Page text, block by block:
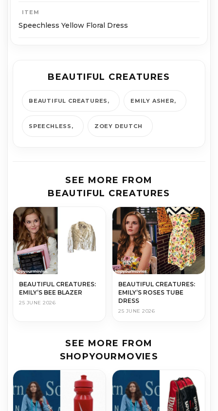
ITEM
Speechless Yellow Floral Dress
BEAUTIFUL CREATURES
BEAUTIFUL CREATURES EMILY ASHER
SPEECHLESS ZOEY DEUTCH
SEE MORE FROM
BEAUTIFUL CREATURES
BEAUTIFUL CREATURES:
EMILY’S BEE BLAZER
25 JUNE 2026
BEAUTIFUL CREATURES:
EMILY’S ROSES TUBE
DRESS
25 JUNE 2026
SEE MORE FROM
SHOPYOURMOVIES